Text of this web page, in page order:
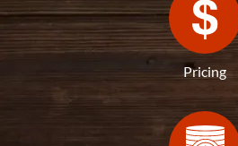
Pricing